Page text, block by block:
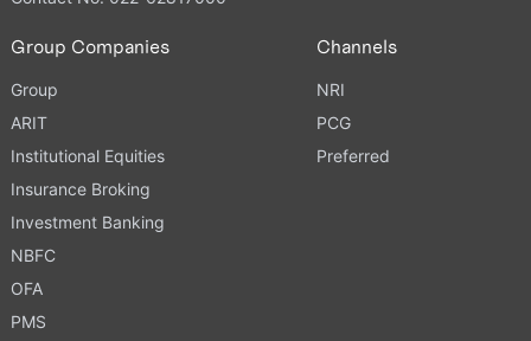
Group Companies
Group
ARIT
Institutional Equities
Insurance Broking
Investment Banking
NBFC
OFA
PMS
Channels
NRI
PCG
Preferred